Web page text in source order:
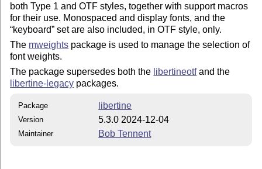
both Type 1 and OTF styles, together with support macros
for their use. Monospaced and display fonts, and the
keyboard set are also included, in OTF style, only.
The mweights package is used to manage the selection of
font weights.
The package supersedes both the libertineotfand the
libertine-legacy packages.
Package libertine
Version 5.3.0 2024-12-04
Maintainer Bob Tennent